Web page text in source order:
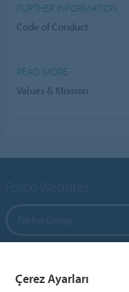
FURTHER INFORMATION
Code of Conduct
READ MORE
Values & Mission
Çerez Ayarları